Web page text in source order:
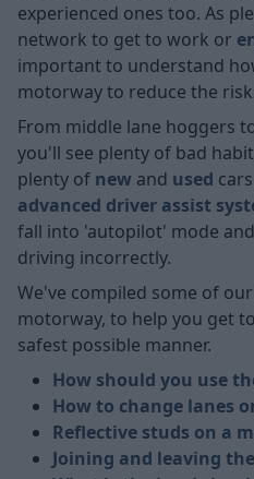
experienced ones too. As
network to get to work or
important to understand
motorway to reduce the
From middle lane hoggers
you'll see plenty of bad
plenty of new and used
advanced driver assist
fall into 'autopilot' mode
driving incorrectly.
We've compiled some of
motorway, to help you get
safest possible manner.
How should you use
How to change lanes
Reflective studs on a
Joining and leaving